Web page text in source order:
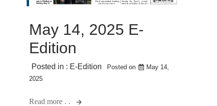
May 14, 2025 E-
Edition
Posted in : E-Edition Posted on
May 14,
2025
Read more . .